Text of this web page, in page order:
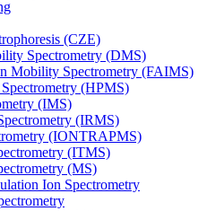
(CZE)
Spectrometry (DMS)
Mobility Spectrometry (FAIMS)
(HPMS)
(IMS)
(IRMS)
(IONTRAPMS)
(ITMS)
(MS)
Ion Spectrometry